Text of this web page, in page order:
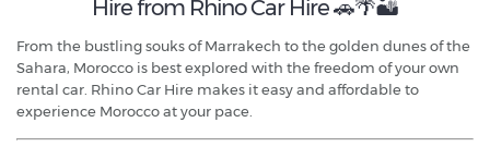
Hire from Rhino Car Hire 🚗🌴🏜️
From the bustling souks of Marrakech to the golden dunes of the
Sahara, Morocco is best explored with the freedom of your own
rental car. Rhino Car Hire makes it easy and affordable to
experience Morocco at your pace.